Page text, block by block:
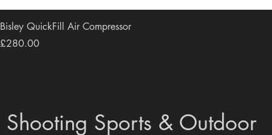
Bisley QuickFill Air Compressor
Price
£280.00
Shooting Sports & Outdoor